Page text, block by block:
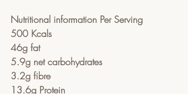
Nutritional information Per Serving
500 Kcals
46g fat
5.9g net carbohydrates
3.2g fibre
13.6g Protein